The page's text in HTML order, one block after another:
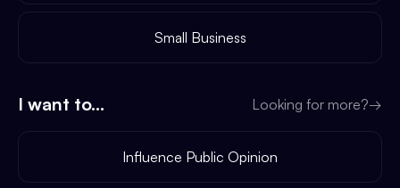
Small Business
I want to... Looking for more?→
Influence Public Opinion